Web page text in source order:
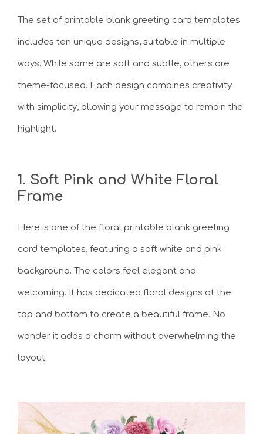
The set of printable blank greeting card templates
includes ten unique designs, suitable in multiple
ways. While some are soft and subtle, others are
theme-focused. Each design combines creativity
with simplicity, allowing your message to remain the
highlight.
1. Soft Pink and White Floral
Frame
Here is one of the floral printable blank greeting
card templates, featuring a soft white and pink
background. The colors feel elegant and
welcoming. It has dedicated floral designs at the
top and bottom to create a beautiful frame. No
wonder it adds a charm without overwhelming the
layout.